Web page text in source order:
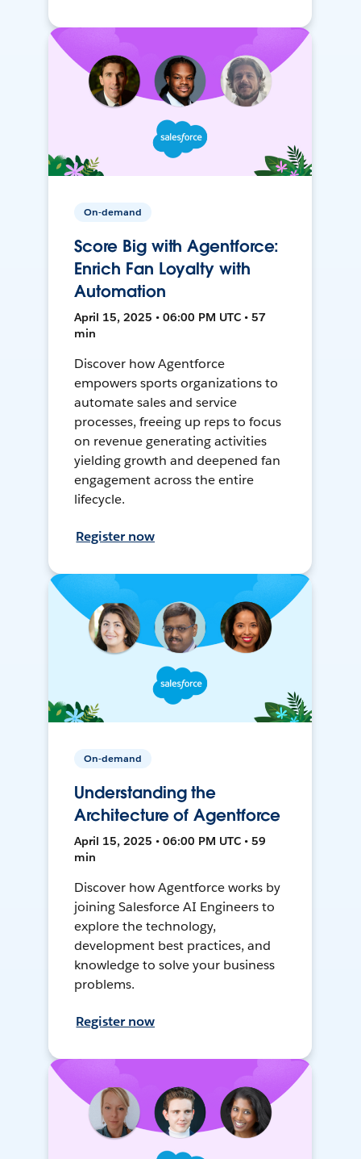
On-demand
Score Big with Agentforce:
Enrich Fan Loyalty with
Automation
April 15, 2025 • 06:00 PM UTC • 57
min
Discover how Agentforce
empowers sports organizations to
automate sales and service
processes, freeing up reps to focus
on revenue generating activities
yielding growth and deepened fan
engagement across the entire
lifecycle.
Register now
On-demand
Understanding the
Architecture of Agentforce
April 15, 2025 • 06:00 PM UTC • 59
min
Discover how Agentforce works by
joining Salesforce AI Engineers to
explore the technology,
development best practices, and
knowledge to solve your business
problems.
Register now